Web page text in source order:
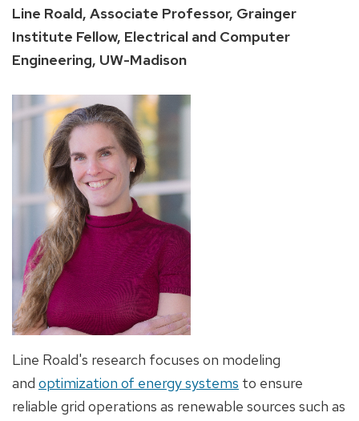
Line Roald, Associate Professor, Grainger
Institute Fellow, Electrical and Computer
Engineering, UW-Madison
Line Roald's research focuses on modeling
and optimization of energy systems to ensure
reliable grid operations as renewable sources such as